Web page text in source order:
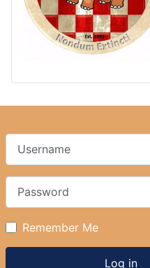
Remember Me
Log in